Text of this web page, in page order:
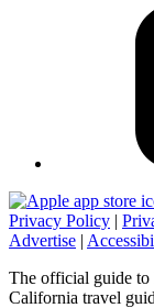
Privacy Policy |
Advertise |
The official guide to
California travel